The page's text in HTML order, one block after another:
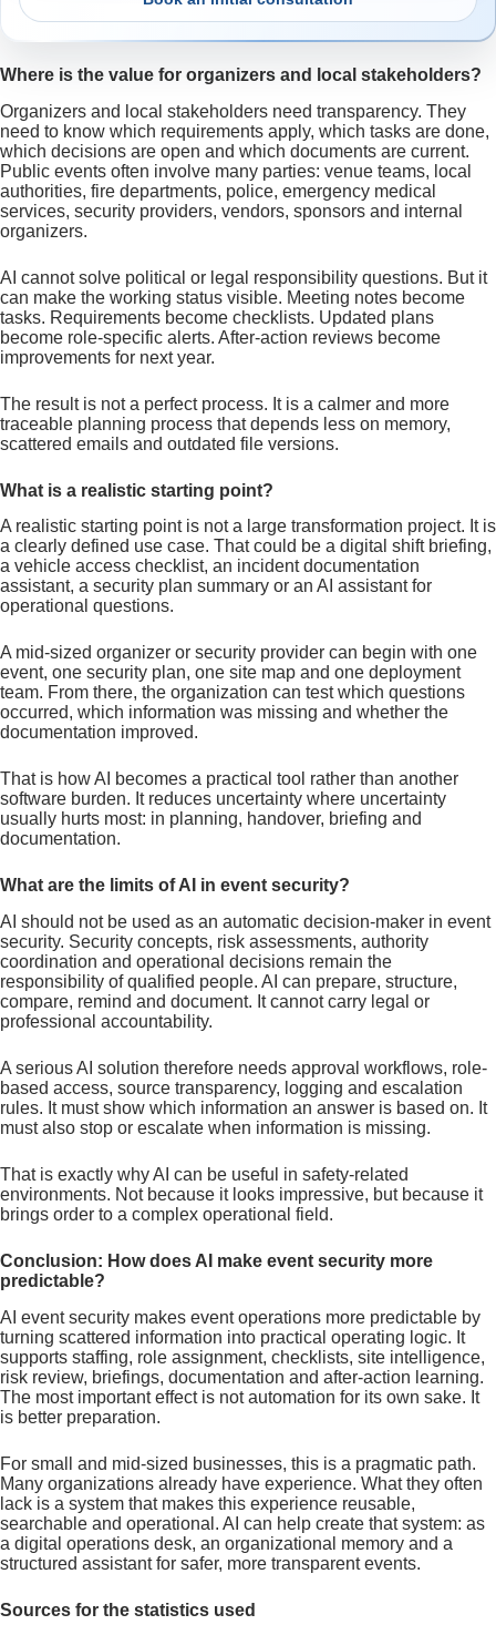
Where is the value for organizers and local stakeholders?
Organizers and local stakeholders need transparency. They
need to know which requirements apply, which tasks are done,
which decisions are open and which documents are current.
Public events often involve many parties: venue teams, local
authorities, fire departments, police, emergency medical
services, security providers, vendors, sponsors and internal
organizers.
AI cannot solve political or legal responsibility questions. But it
can make the working status visible. Meeting notes become
tasks. Requirements become checklists. Updated plans
become role-specific alerts. After-action reviews become
improvements for next year.
The result is not a perfect process. It is a calmer and more
traceable planning process that depends less on memory,
scattered emails and outdated file versions.
What is a realistic starting point?
A realistic starting point is not a large transformation project. It is
a clearly defined use case. That could be a digital shift briefing,
a vehicle access checklist, an incident documentation
assistant, a security plan summary or an AI assistant for
operational questions.
A mid-sized organizer or security provider can begin with one
event, one security plan, one site map and one deployment
team. From there, the organization can test which questions
occurred, which information was missing and whether the
documentation improved.
That is how AI becomes a practical tool rather than another
software burden. It reduces uncertainty where uncertainty
usually hurts most: in planning, handover, briefing and
documentation.
What are the limits of AI in event security?
AI should not be used as an automatic decision-maker in event
security. Security concepts, risk assessments, authority
coordination and operational decisions remain the
responsibility of qualified people. AI can prepare, structure,
compare, remind and document. It cannot carry legal or
professional accountability.
A serious AI solution therefore needs approval workflows, role-
based access, source transparency, logging and escalation
rules. It must show which information an answer is based on. It
must also stop or escalate when information is missing.
That is exactly why AI can be useful in safety-related
environments. Not because it looks impressive, but because it
brings order to a complex operational field.
Conclusion: How does AI make event security more
predictable?
AI event security makes event operations more predictable by
turning scattered information into practical operating logic. It
supports staffing, role assignment, checklists, site intelligence,
risk review, briefings, documentation and after-action learning.
The most important effect is not automation for its own sake. It
is better preparation.
For small and mid-sized businesses, this is a pragmatic path.
Many organizations already have experience. What they often
lack is a system that makes this experience reusable,
searchable and operational. AI can help create that system: as
a digital operations desk, an organizational memory and a
structured assistant for safer, more transparent events.
Sources for the statistics used